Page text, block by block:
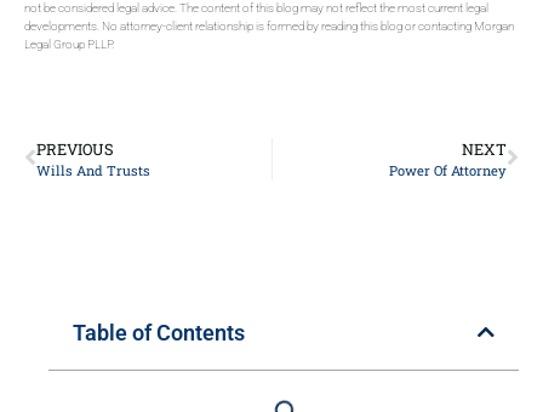
not be considered legal advice. The content of this blog may not reflect the most current legal
developments. No attorney-client relationship is formed by reading this blog or contacting Morgan
Legal Group PLLP.
PREVIOUS
Wills And Trusts
NEXT
Power Of Attorney
Table of Contents